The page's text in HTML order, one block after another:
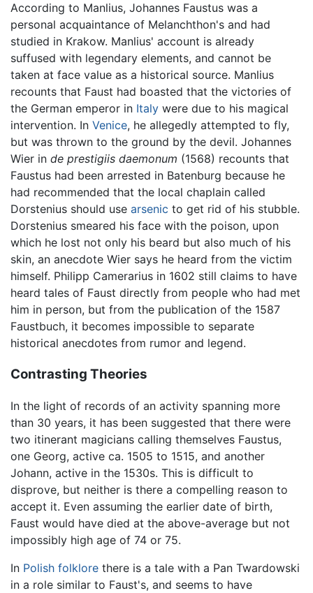
According to Manlius, Johannes Faustus was a
personal acquaintance of Melanchthon's and had
studied in Krakow. Manlius' account is already
suffused with legendary elements, and cannot be
taken at face value as a historical source. Manlius
recounts that Faust had boasted that the victories of
the German emperor in Italy were due to his magical
intervention. In Venice, he allegedly attempted to fly,
but was thrown to the ground by the devil. Johannes
Wier in de prestigiis daemonum (1568) recounts that
Faustus had been arrested in Batenburg because he
had recommended that the local chaplain called
Dorstenius should use arsenic to get rid of his stubble.
Dorstenius smeared his face with the poison, upon
which he lost not only his beard but also much of his
skin, an anecdote Wier says he heard from the victim
himself. Philipp Camerarius in 1602 still claims to have
heard tales of Faust directly from people who had met
him in person, but from the publication of the 1587
Faustbuch, it becomes impossible to separate
historical anecdotes from rumor and legend.
Contrasting Theories
In the light of records of an activity spanning more
than 30 years, it has been suggested that there were
two itinerant magicians calling themselves Faustus,
one Georg, active ca. 1505 to 1515, and another
Johann, active in the 1530s. This is difficult to
disprove, but neither is there a compelling reason to
accept it. Even assuming the earlier date of birth,
Faust would have died at the above-average but not
impossibly high age of 74 or 75.
In Polish folklore there is a tale with a Pan Twardowski
in a role similar to Faust's, and seems to have